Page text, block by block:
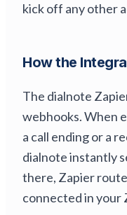
kick off any other
How the
The dialnote
webhooks. When
a call ending or a
dialnote instantly
there, Zapier
connected in your